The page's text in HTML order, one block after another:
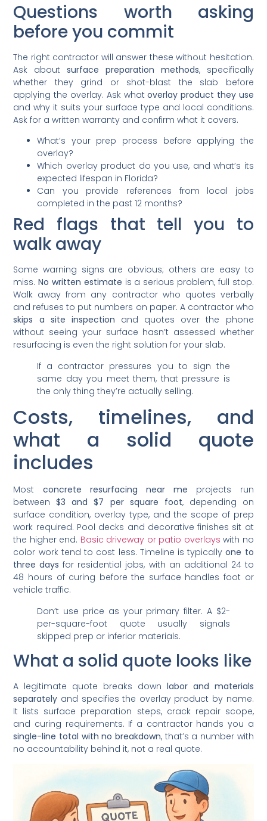
Questions worth asking
before you commit
The right contractor will answer these without hesitation.
Ask aboutsurface preparation methods, specifically
whether they grind or shot-blast the slab before
applying the overlay. Ask whatoverlay product they use
and why it suits your surface type and local conditions.
Ask for a written warranty and confirm what it covers.
What’s your prep process before applying the
overlay?
Which overlay product do you use, and what’s its
expected lifespan in Florida?
Can you provide references from local jobs
completed in the past 12 months?
Red flags that tell you to
walk away
Some warning signs are obvious; others are easy to
miss.No written estimate is a serious problem, full stop.
Walk away from any contractor who quotes verbally
and refuses to put numbers on paper. A contractor who
skips a site inspection and quotes over the phone
without seeing your surface hasn’t assessed whether
resurfacing is even the right solution for your slab.
If a contractor pressures you to sign the
same day you meet them, that pressure is
the only thing they’re actually selling.
Costs, timelines, and
what a solid quote
includes
Most concrete resurfacing near me projects run
between$3 and $7 per square foot, depending on
surface condition, overlay type, and the scope of prep
work required. Pool decks and decorative finishes sit at
the higher end. Basic driveway or patio overlays with no
color work tend to cost less. Timeline is typicallyone to
three days for residential jobs, with an additional 24 to
48 hours of curing before the surface handles foot or
vehicle traffic.
Don’t use price as your primary filter. A $2-
per-square-foot quote usually signals
skipped prep or inferior materials.
What a solid quote looks like
A legitimate quote breaks down labor and materials
separately and specifies the overlay product by name.
It lists surface preparation steps, crack repair scope,
and curing requirements. If a contractor hands you a
single-line total with no breakdown, that’s a number with
no accountability behind it, not a real quote.